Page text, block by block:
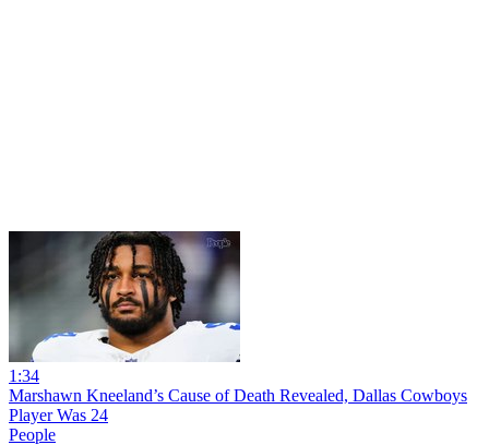
1:34
Marshawn Kneeland’s Cause of Death Revealed, Dallas Cowboys
Player Was 24
People